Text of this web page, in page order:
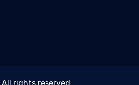
All rights reserved.